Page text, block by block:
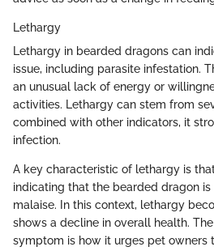
Lethargy
Lethargy in bearded dragons can
issue, including parasite infestation.
an unusual lack of energy or
activities. Lethargy can stem from
combined with other indicators, it
infection.
A key characteristic of lethargy is
indicating that the bearded dragon
malaise. In this context, lethargy
shows a decline in overall health.
symptom is how it urges pet owners